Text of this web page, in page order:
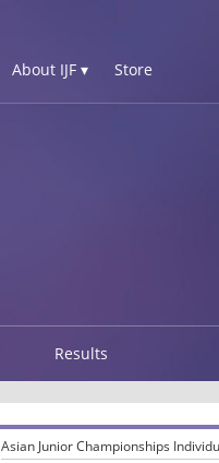
About IJF ▾ Store
Results
Asian Junior Championships